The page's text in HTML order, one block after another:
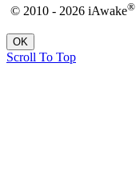
© 2010 - 2026 iAwake®
OK
Scroll To Top